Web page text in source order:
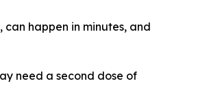
happen in minutes, and
need a second dose of